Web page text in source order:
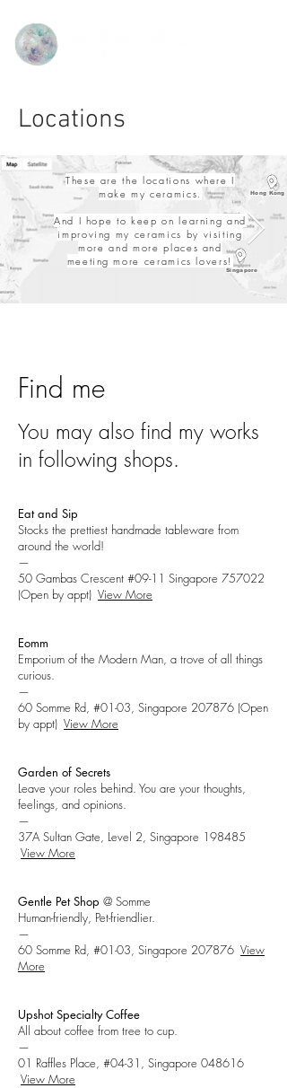
Locations
These are the locations where I
make my ceramics.
​And I hope to keep on learning and
improving my ceramics by visiting
more and more places and
meeting more ceramics lovers!
Hong Kong
Singapore
Find me
You may also find my works
in following shops.
Eat and Sip
Stocks the prettiest handmade tableware from
around the world!
—
50 Gambas Crescent #09-11 Singapore 757022
(Open by appt) View More
Eomm
Emporium of the Modern Man, a trove of all things
curious.
—
60 Somme Rd, #01-03, Singapore 207876 (Open
by appt) View More
Garden of Secrets
Leave your roles behind. You are your thoughts,
feelings, and opinions.
—
37A Sultan Gate, Level 2, Singapore 198485
View More
Gentle Pet Shop @ Somme
Human-friendly, Pet-friendlier.
—
60 Somme Rd, #01-03, Singapore 207876 View
More
Upshot Specialty Coffee
All about coffee from tree to cup.
—
01 Raffles Place, #04-31, Singapore 048616
View More